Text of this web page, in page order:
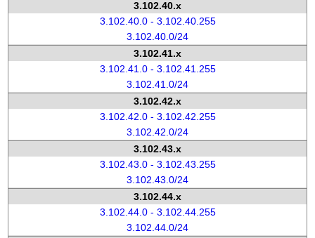
3.102.40.x
3.102.40.0 - 3.102.40.255
3.102.40.0/24
3.102.41.x
3.102.41.0 - 3.102.41.255
3.102.41.0/24
3.102.42.x
3.102.42.0 - 3.102.42.255
3.102.42.0/24
3.102.43.x
3.102.43.0 - 3.102.43.255
3.102.43.0/24
3.102.44.x
3.102.44.0 - 3.102.44.255
3.102.44.0/24